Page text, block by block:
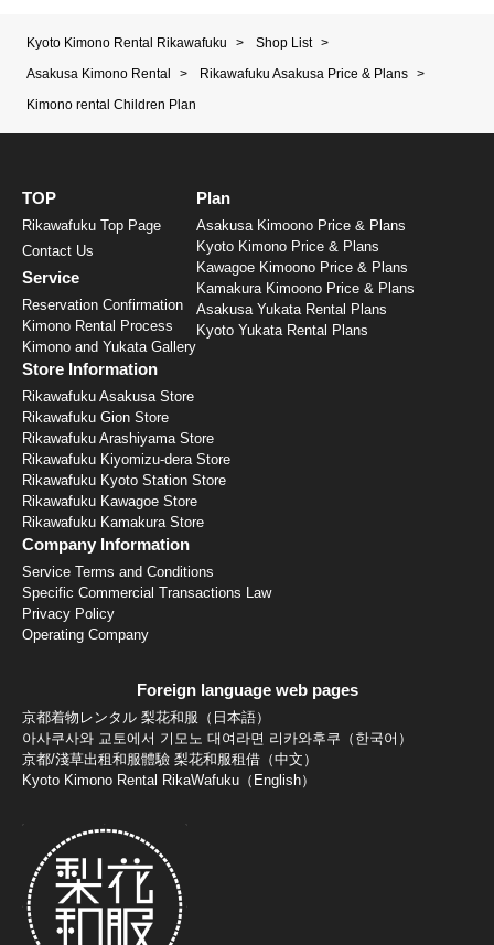
Kyoto Kimono Rental Rikawafuku > Shop List >
Asakusa Kimono Rental
> Rikawafuku Asakusa Price & Plans >
Kimono rental Children Plan
TOP
Rikawafuku Top Page
Contact Us
Service
Reservation Confirmation
Kimono Rental Process
Kimono and Yukata Gallery
Plan
Asakusa Kimoono Price & Plans
Kyoto Kimono Price & Plans
Kawagoe Kimoono Price & Plans
Kamakura Kimoono Price & Plans
Asakusa Yukata Rental Plans
Kyoto Yukata Rental Plans
Store Information
Rikawafuku Asakusa Store
Rikawafuku Gion Store
Rikawafuku Arashiyama Store
Rikawafuku Kiyomizu-dera Store
Rikawafuku Kyoto Station Store
Rikawafuku Kawagoe Store
Rikawafuku Kamakura Store
Company Information
Service Terms and Conditions
Specific Commercial Transactions Law
Privacy Policy
Operating Company
Foreign language web pages
京都着物レンタル 梨花和服（日本語）
아사쿠사와 교토에서 기모노 대여라면 리카와후쿠（한국어）
京都/淺草出租和服體驗 梨花和服租借（中文）
Kyoto Kimono Rental RikaWafuku（English）